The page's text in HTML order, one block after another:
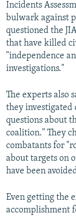
Incidents
bulwark against
questioned the
that have killed
"independence
investigations."
The experts also
they investigated
questions about
coalition." They
combatants for
about targets on
have been
Even getting the
accomplishment